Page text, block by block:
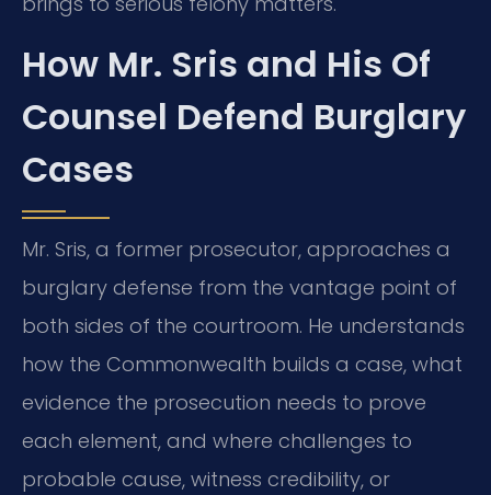
How Mr. Sris and His Of
Counsel Defend Burglary
Cases
Mr. Sris, a former prosecutor, approaches a
burglary defense from the vantage point of
both sides of the courtroom. He understands
how the Commonwealth builds a case, what
evidence the prosecution needs to prove
each element, and where challenges to
probable cause, witness credibility, or